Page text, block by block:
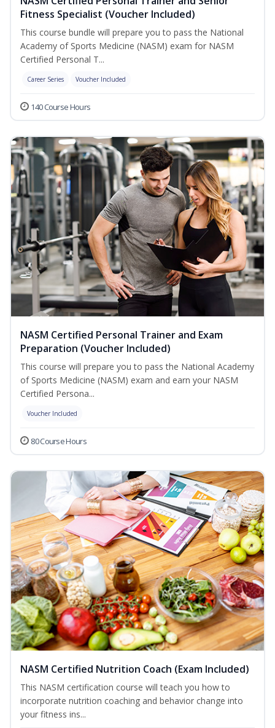
Fitness Specialist (Voucher Included)
This course bundle will prepare you to pass the National
Academy of Sports Medicine (NASM) exam for NASM
Certified Personal T...
Career Series Voucher Included
140 Course Hours
NASM Certified Personal Trainer and Exam
Preparation (Voucher Included)
This course will prepare you to pass the National Academy
of Sports Medicine (NASM) exam and earn your NASM
Certified Persona...
Voucher Included
80 Course Hours
NASM Certified Nutrition Coach (Exam Included)
This NASM certification course will teach you how to
incorporate nutrition coaching and behavior change into
your fitness ins...